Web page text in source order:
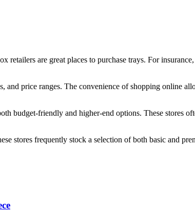
retailers are great places to purchase trays. For
price ranges. The convenience of shopping online
budget-friendly and higher-end options. These stores
stores frequently stock a selection of both basic and